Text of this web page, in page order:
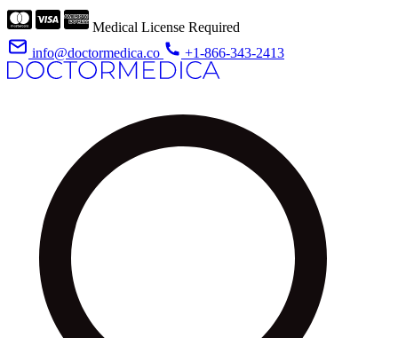
Medical License Required
info@doctormedica.co
+1-866-343-2413